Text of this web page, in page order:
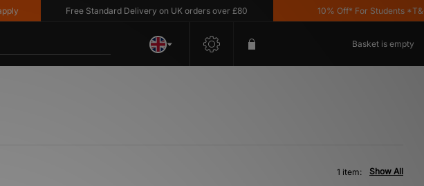
Free Standard Delivery on UK orders over £80 10% Off* For Students
Basket is empty
Show All
1 item: